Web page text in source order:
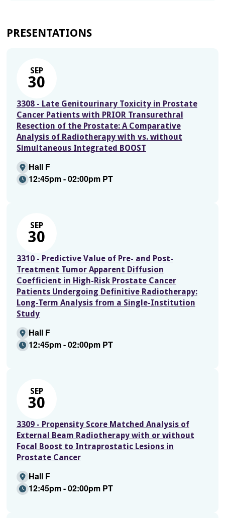
PRESENTATIONS
SEP
30
3308 - Late Genitourinary Toxicity in Prostate
Cancer Patients with PRIOR Transurethral
Resection of the Prostate: A Comparative
Analysis of Radiotherapy with vs. without
Simultaneous Integrated BOOST
Hall F
12:45pm - 02:00pm PT
SEP
30
3310 - Predictive Value of Pre- and Post-
Treatment Tumor Apparent Diffusion
Coefficient in High-Risk Prostate Cancer
Patients Undergoing Definitive Radiotherapy:
Long-Term Analysis from a Single-Institution
Study
Hall F
12:45pm - 02:00pm PT
SEP
30
3309 - Propensity Score Matched Analysis of
External Beam Radiotherapy with or without
Focal Boost to Intraprostatic Lesions in
Prostate Cancer
Hall F
12:45pm - 02:00pm PT